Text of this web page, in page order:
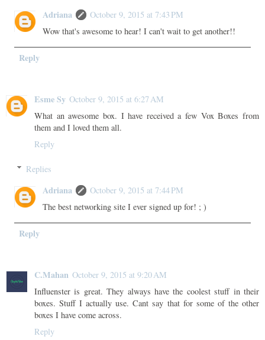
Adriana
October 9, 2015 at 7:43 PM
Wow that's awesome to hear! I can't wait to get another!!
Reply
Esme Sy October 9, 2015 at 6:27 AM
What an awesome box. I have received a few Vox Boxes from
them and I loved them all.
Reply
Replies
Adriana
October 9, 2015 at 7:44 PM
The best networking site I ever signed up for! ; )
Reply
C.Mahan October 9, 2015 at 9:20 AM
Influenster is great. They always have the coolest stuff in their
boxes. Stuff I actually use. Cant say that for some of the other
boxes I have come across.
Reply